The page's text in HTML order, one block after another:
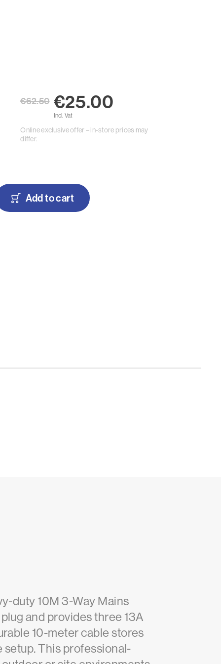
€62.50 €25.00
Incl. Vat
Online exclusive offer – in-store prices may
differ.
Add to cart
duty 10M 3-Way Mains
and provides three 13A
10-meter cable stores
This professional-